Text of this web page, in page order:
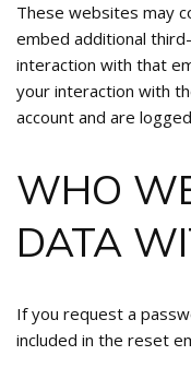
These websites may
embed additional
interaction with that
your interaction with
account and are
WHO
DATA
If you request a
included in the reset